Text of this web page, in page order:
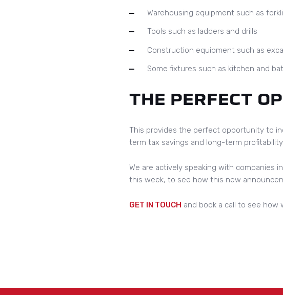
Warehousing equipment such as
Tools such as ladders and drills
Construction equipment such as
Some fixtures such as kitchen and
THE PERFECT
This provides the perfect opportunity to
term tax savings and long-term
We are actively speaking with companies
this week, to see how this new
GET IN TOUCH and book a call to see how